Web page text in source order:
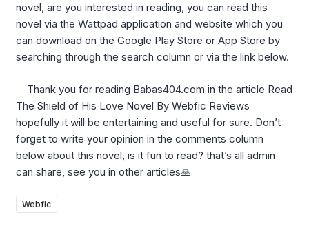
novel, are you interested in reading, you can read this
novel via the Wattpad application and website which you
can download on the Google Play Store or App Store by
searching through the search column or via the link below.
Thank you for reading Babas404.com in the article Read
The Shield of His Love Novel By Webfic Reviews
hopefully it will be entertaining and useful for sure. Don’t
forget to write your opinion in the comments column
below about this novel, is it fun to read? that’s all admin
can share, see you in other articles🙏
Webfic